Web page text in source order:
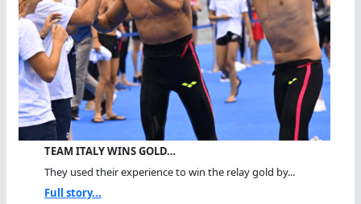
TEAM ITALY WINS GOLD…
They used their experience to win the relay gold by...
Full story...